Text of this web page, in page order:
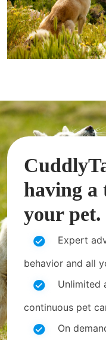
having a
your pet.
Expert
behavior and all
Unlimited
continuous pet
On